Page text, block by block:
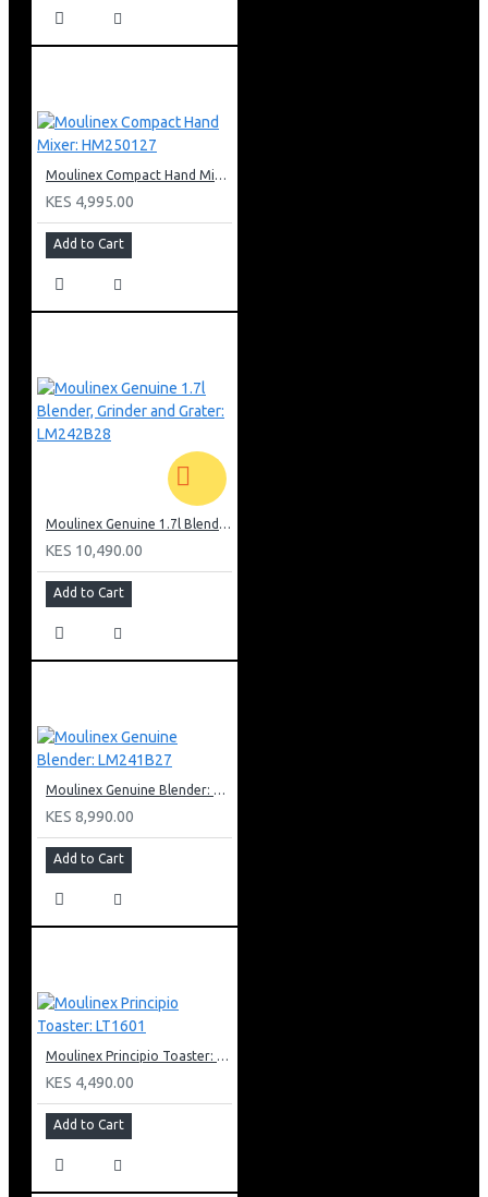
Moulinex Compact Hand Mixer: HM250127
KES 4,995.00
Add to Cart
Moulinex Genuine 1.7l Blender, Grinder and Grater: LM242B28
KES 10,490.00
Add to Cart
Moulinex Genuine Blender: LM241B27
KES 8,990.00
Add to Cart
Moulinex Principio Toaster: LT1601
KES 4,490.00
Add to Cart